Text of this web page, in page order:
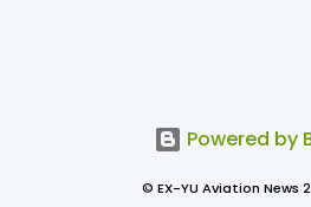
Powered by
© EX-YU Aviation News